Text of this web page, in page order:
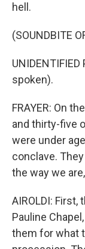
hell.
(SOUNDBITE
spoken).
FRAYER: On
and thirty-five
were under
conclave.
the way we
AIROLDI:
Pauline
them for what